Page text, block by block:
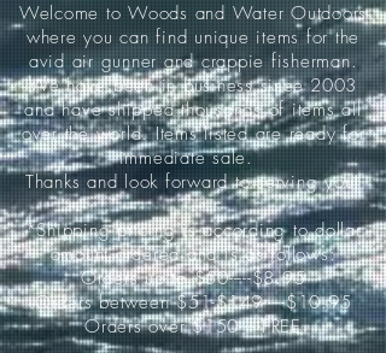
Welcome to Woods and Water Outdoors
where you can find unique items for the
avid air gunner and crappie fisherman.
We have been in business since 2003
and have shipped thousands of items all
over the world. Items listed are ready for
immediate sale.
Thanks and look forward to serving you!
*Shipping pricing is according to dollar
amount ordered and is as follows:
Orders up to $50-----$8.95
Orders between $51-$149-----$10.95
Orders over $150-----FREE